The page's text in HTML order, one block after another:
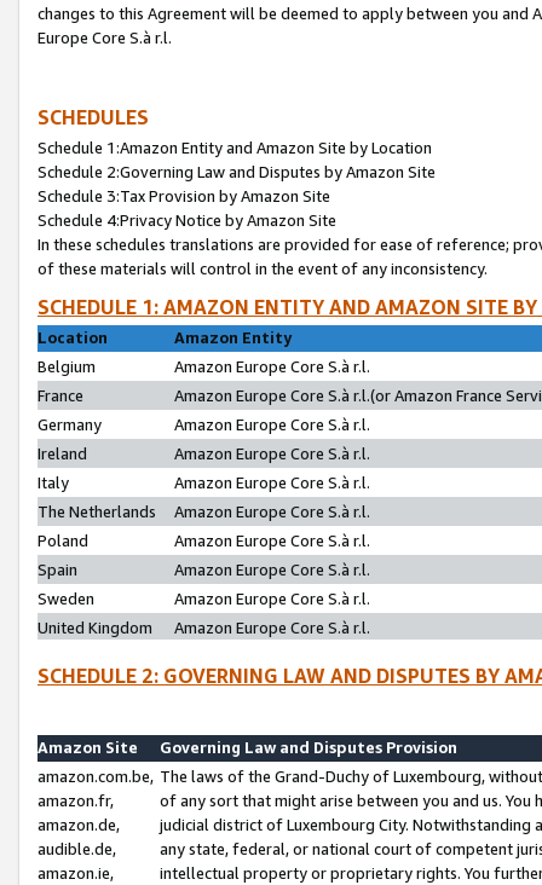
changes to this Agreement will be deemed to apply between you and
Europe Core S.à r.l.
SCHEDULES
Schedule 1:Amazon Entity and Amazon Site by Location
Schedule 2:Governing Law and Disputes by Amazon Site
Schedule 3:Tax Provision by Amazon Site
Schedule 4:Privacy Notice by Amazon Site
In these schedules translations are provided for ease of reference;
of these materials will control in the event of any inconsistency.
SCHEDULE 1: AMAZON ENTITY AND AMAZON SITE
Location
Amazon Entity
Belgium
Amazon Europe Core S.à r.l.
France
Amazon Europe Core S.à r.l.(or Amazon France
Germany
Amazon Europe Core S.à r.l.
Ireland
Amazon Europe Core S.à r.l.
Italy
Amazon Europe Core S.à r.l.
The Netherlands
Amazon Europe Core S.à r.l.
Poland
Amazon Europe Core S.à r.l.
Spain
Amazon Europe Core S.à r.l.
Sweden
Amazon Europe Core S.à r.l.
United Kingdom
Amazon Europe Core S.à r.l.
SCHEDULE 2: GOVERNING LAW AND DISPUTES BY
Amazon Site
Governing Law and Disputes Provision
amazon.com.be,
amazon.fr,
amazon.de,
audible.de,
amazon.ie,
The laws of the Grand-Duchy of Luxembourg,
of any sort that might arise between you and us.
judicial district of Luxembourg City. Notwithstanding
any state, federal, or national court of competent
intellectual property or proprietary rights. You